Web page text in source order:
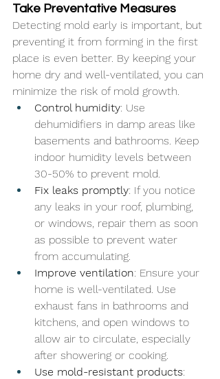
Take Preventative Measures
Detecting mold early is important, but
preventing it from forming in the first
place is even better. By keeping your
home dry and well-ventilated, you can
minimize the risk of mold growth.
Control humidity: Use
dehumidifiers in damp areas like
basements and bathrooms. Keep
indoor humidity levels between
30-50% to prevent mold.
Fix leaks promptly: If you notice
any leaks in your roof, plumbing,
or windows, repair them as soon
as possible to prevent water
from accumulating.
Improve ventilation: Ensure your
home is well-ventilated. Use
exhaust fans in bathrooms and
kitchens, and open windows to
allow air to circulate, especially
after showering or cooking.
Use mold-resistant products: